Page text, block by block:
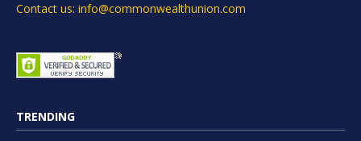
Contact us: info@commonwealthunion.com
TRENDING